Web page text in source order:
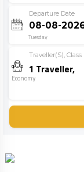
Departure Date
Tuesday
Traveller(s), Class
1 Traveller,
Economy